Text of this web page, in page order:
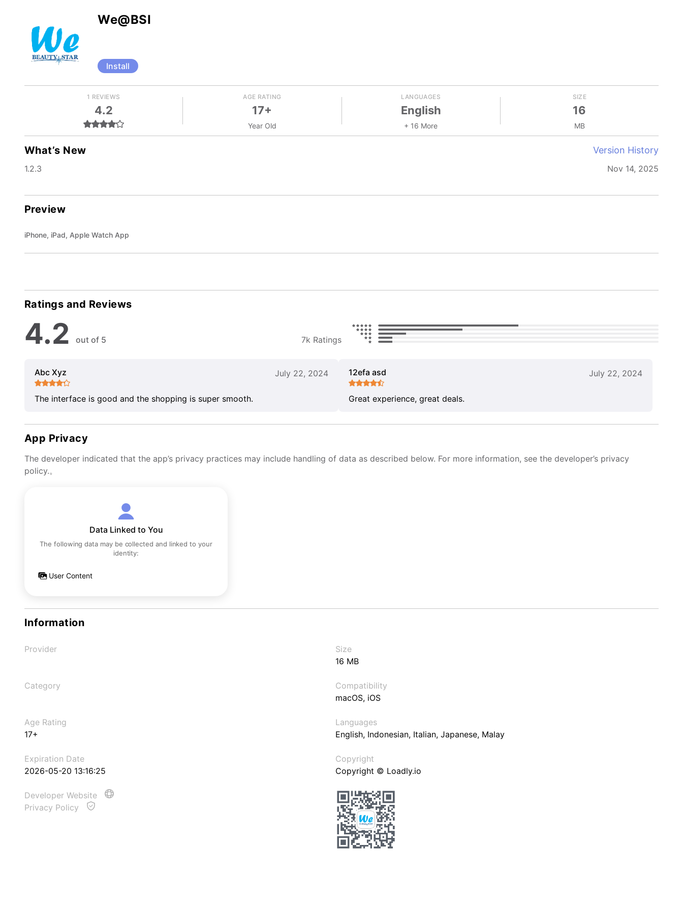
We@BSI
Install
1 REVIEWS
4.2
AGE RATING
17+
Year Old
LANGUAGES
English
+ 16 More
SIZE
16
MB
What’s New Version History
1.2.3 Nov 14, 2025
Preview
iPhone, iPad, Apple Watch App
Ratings and Reviews
4.2 out of 5 7k Ratings
Abc Xyz July 22, 2024
The interface is good and the shopping is super smooth.
12efa asd July 22, 2024
Great experience, great deals.
App Privacy
The developer indicated that the app’s privacy practices may include handling of data as described below. For more information, see the developer’s privacy
policy.。
Data Linked to You
The following data may be collected and linked to your
identity:
User Content
Information
Provider
Size
16 MB
Category
Compatibility
macOS, iOS
Age Rating
17+
Languages
English, Indonesian, Italian, Japanese, Malay
Expiration Date
2026-05-20 13:16:25
Copyright
Copyright © Loadly.io
Developer Website
Privacy Policy